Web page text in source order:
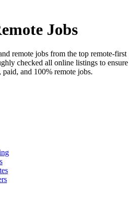
Jobs
remote jobs from the top remote-first
checked all online listings to ensure
and 100% remote jobs.